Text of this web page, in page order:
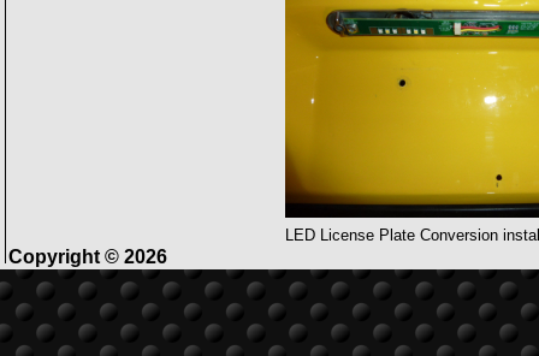
Copyright © 2026
LED License Plate Conversion